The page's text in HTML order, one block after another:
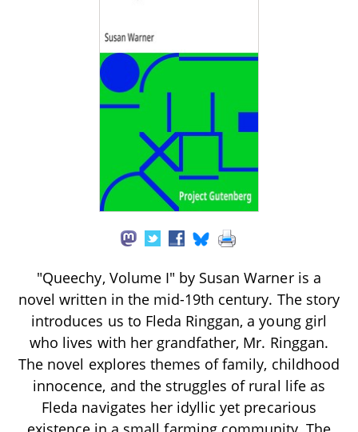
"Queechy, Volume I" by Susan Warner is a
novel written in the mid-19th century. The story
introduces us to Fleda Ringgan, a young girl
who lives with her grandfather, Mr. Ringgan.
The novel explores themes of family, childhood
innocence, and the struggles of rural life as
Fleda navigates her idyllic yet precarious